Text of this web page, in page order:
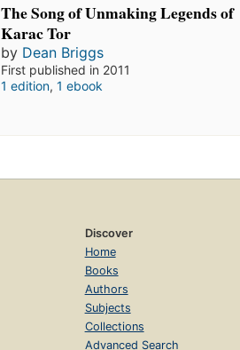
The Song of Unmaking Legends of
Karac Tor
by Dean Briggs
First published in 2011
1 edition, 1 ebook
Discover
Home
Books
Authors
Subjects
Collections
Advanced Search